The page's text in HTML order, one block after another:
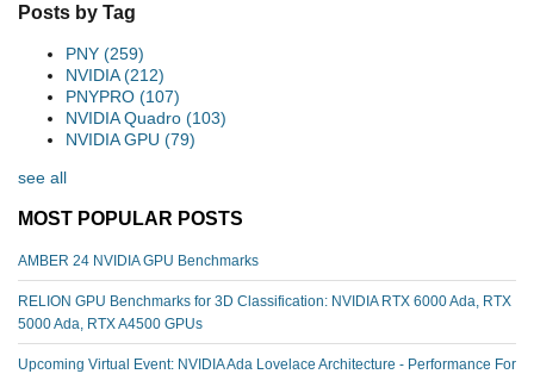
Posts by Tag
PNY (259)
NVIDIA(212)
PNYPRO (107)
NVIDIA Quadro (103)
NVIDIA GPU (79)
see all
MOST POPULAR POSTS
AMBER 24 NVIDIA GPU Benchmarks
RELION GPU Benchmarks for 3D Classification: NVIDIA RTX 6000 Ada, RTX
5000 Ada, RTX A4500 GPUs
Upcoming Virtual Event: NVIDIA Ada Lovelace Architecture - Performance For